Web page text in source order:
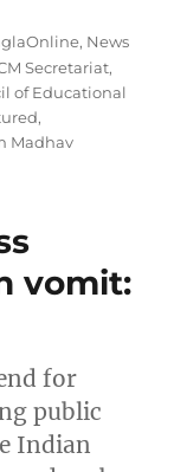
, News
Secretariat,
of Educational
,
Madhav
vomit:
for
public
Indian